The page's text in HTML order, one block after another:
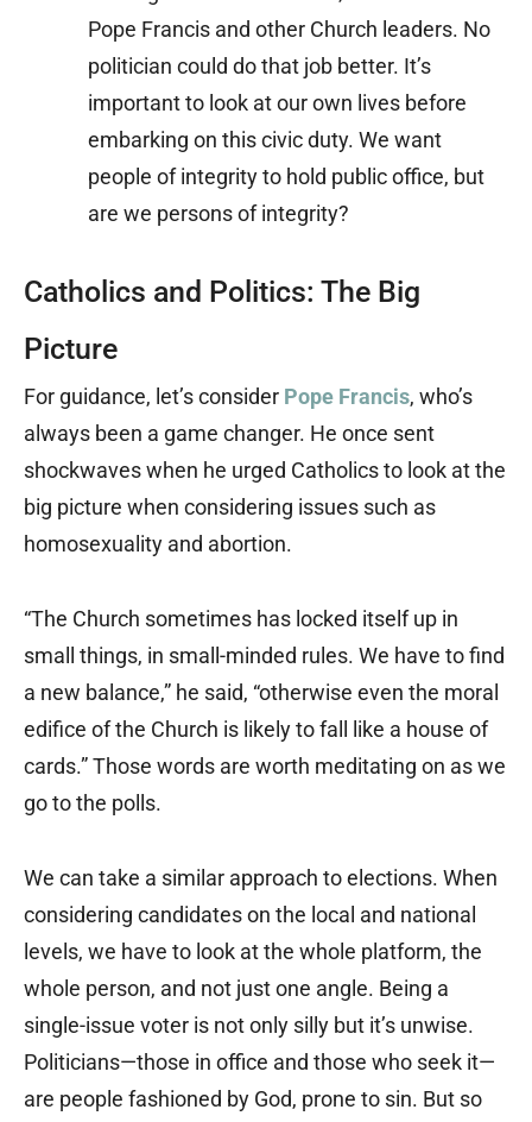
Pope Francis and other Church leaders. No
politician could do that job better. It’s
important to look at our own lives before
embarking on this civic duty. We want
people of integrity to hold public office, but
are we persons of integrity?
Catholics and Politics: The Big
Picture
For guidance, let’s consider Pope Francis, who’s
always been a game changer. He once sent
shockwaves when he urged Catholics to look at the
big picture when considering issues such as
homosexuality and abortion.
“The Church sometimes has locked itself up in
small things, in small-minded rules. We have to find
a new balance,” he said, “otherwise even the moral
edifice of the Church is likely to fall like a house of
cards.” Those words are worth meditating on as we
go to the polls.
We can take a similar approach to elections. When
considering candidates on the local and national
levels, we have to look at the whole platform, the
whole person, and not just one angle. Being a
single-issue voter is not only silly but it’s unwise.
Politicians—those in office and those who seek it—
are people fashioned by God, prone to sin. But so